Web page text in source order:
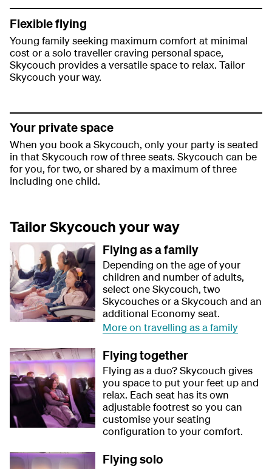
Flexible flying
Young family seeking maximum comfort at minimal
cost or a solo traveller craving personal space,
Skycouch provides a versatile space to relax. Tailor
Skycouch your way.
Your private space
When you book a Skycouch, only your party is seated
in that Skycouch row of three seats. Skycouch can be
for you, for two, or shared by a maximum of three
including one child.
Tailor Skycouch your way
Flying as a family
Depending on the age of your
children and number of adults,
select one Skycouch, two
Skycouches or a Skycouch and an
additional Economy seat.
More on travelling as a family
Flying together
Flying as a duo? Skycouch gives
you space to put your feet up and
relax. Each seat has its own
adjustable footrest so you can
customise your seating
configuration to your comfort.
Flying solo